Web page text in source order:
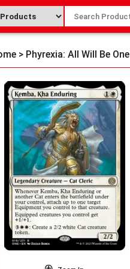
> Phyrexia: All Will Be One